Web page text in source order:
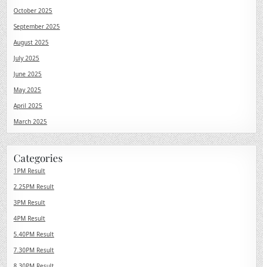
October 2025
September 2025
August 2025
July 2025
June 2025
May 2025
April 2025
March 2025
Categories
1PM Result
2.25PM Result
3PM Result
4PM Result
5.40PM Result
7.30PM Result